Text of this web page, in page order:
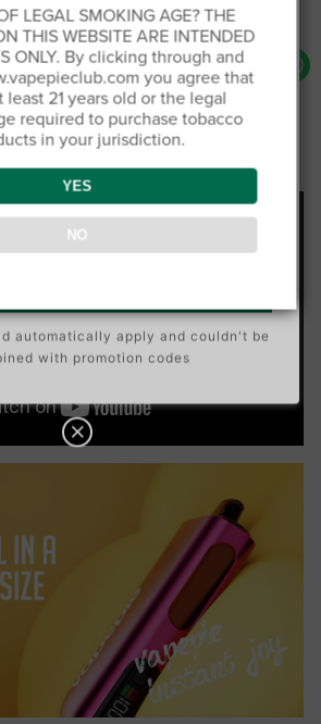
LEGAL SMOKING AGE? THE
THIS WEBSITE ARE INTENDED
ONLY. By clicking through and
you agree that
least 21 years old or the legal
required to purchase tobacco
in your jurisdiction.
YES
NO
Certified
Certified
Find your favorite and enjoy
warehouse
delivery in Europe 5-8 days
and fees – no extra charges
3
Buy 6 get 3 free
4
5
Buy 10 get 5 free
automatically apply and couldn't be
with promotion codes